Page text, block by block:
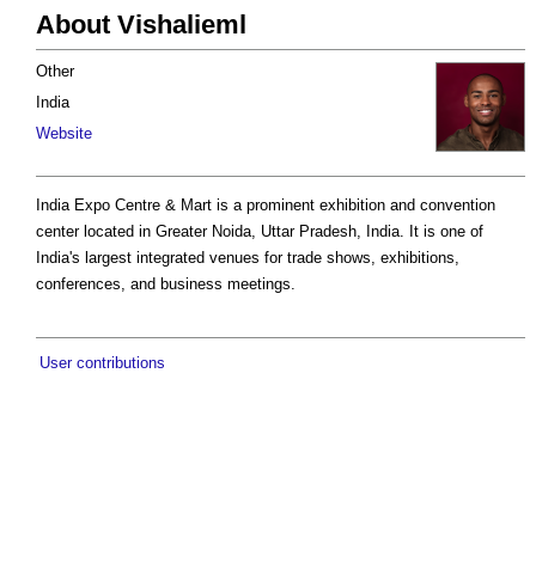
About Vishalieml
Other
India
Website
India Expo Centre & Mart is a prominent exhibition and convention
center located in Greater Noida, Uttar Pradesh, India. It is one of
India's largest integrated venues for trade shows, exhibitions,
conferences, and business meetings.
User contributions